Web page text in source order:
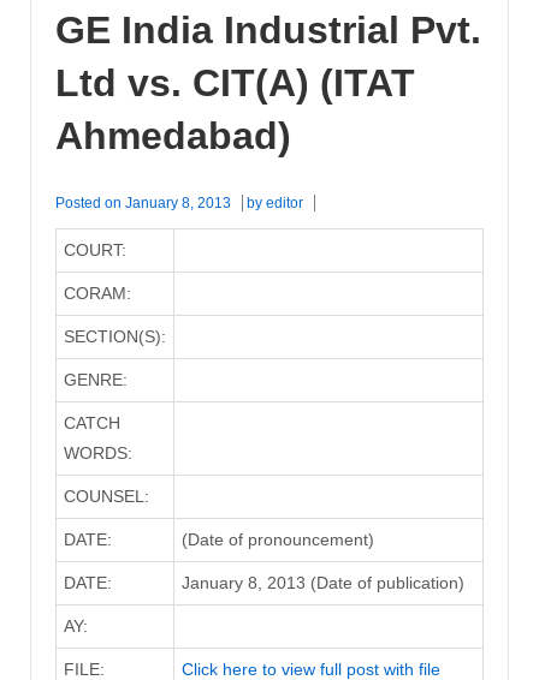
GE India Industrial Pvt.
Ltd vs. CIT(A) (ITAT
Ahmedabad)
Posted on January 8, 2013 by editor
COURT:
CORAM:
SECTION(S):
GENRE:
CATCH
WORDS:
COUNSEL:
DATE: (Date of pronouncement)
DATE: January 8, 2013 (Date of publication)
AY:
FILE:
Click here to view full post with file